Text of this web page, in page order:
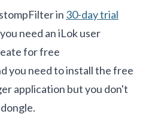
in 30-day trial
need an iLok user
for free
you need to install the free
application but you don't